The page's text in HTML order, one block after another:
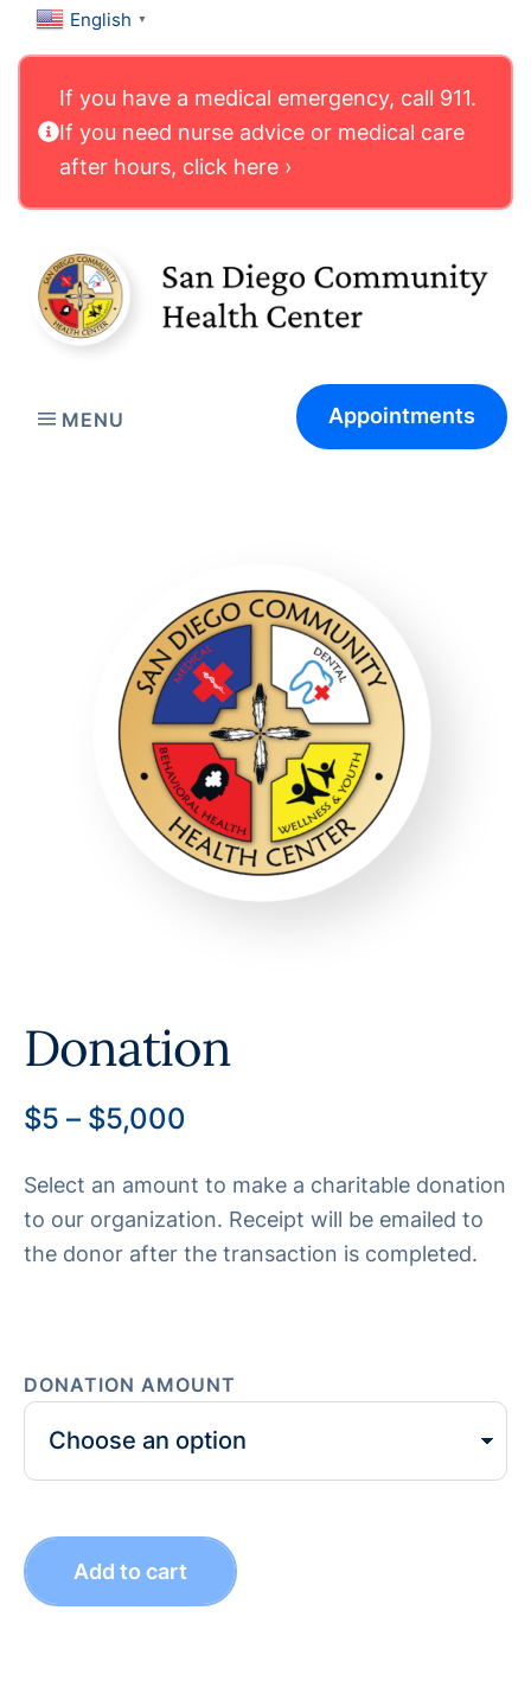
English ▼
If you have a medical emergency, call 911.
If you need nurse advice or medical care
after hours, click here ›
MENU Appointments
Donation
$5 – $5,000
Select an amount to make a charitable donation
to our organization. Receipt will be emailed to
the donor after the transaction is completed.
DONATION AMOUNT
Add to cart